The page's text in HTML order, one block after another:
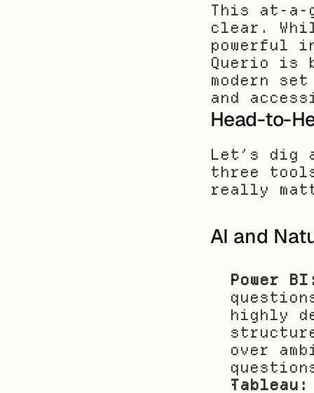
This at-a-
clear.
powerful
Querio is
modern
and
Head-to-
Let’s dig
three
really
AI and
Power
highly
over
Tableau: